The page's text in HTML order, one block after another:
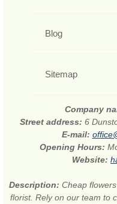
Blog
Sitemap
Company
Street address: 6
E-mail:
Opening Hours:
Website:
Description: Cheap
florist. Rely on our team to